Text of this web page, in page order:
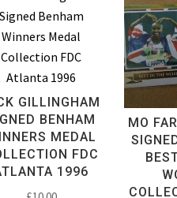
GILLINGHAM
BENHAM
MEDAL
FDC
1996
MO